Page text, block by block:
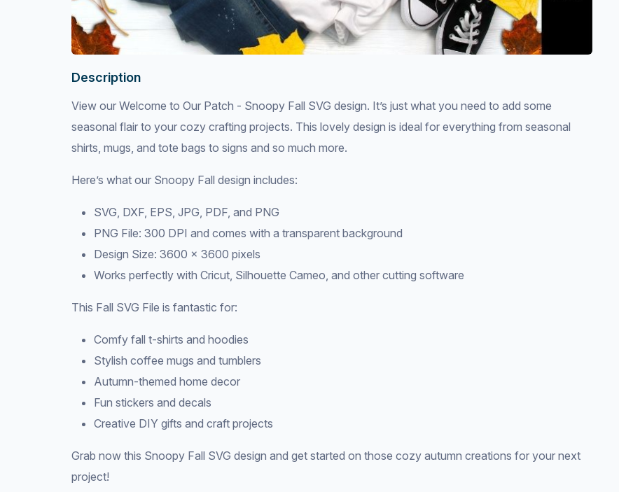
Description
View our Welcome to Our Patch - Snoopy Fall SVG design. It’s just what you need to add some
seasonal flair to your cozy crafting projects. This lovely design is ideal for everything from seasonal
shirts, mugs, and tote bags to signs and so much more.
Here’s what our Snoopy Fall design includes:
SVG, DXF, EPS, JPG, PDF, and PNG
PNG File: 300 DPI and comes with a transparent background
Design Size: 3600 × 3600 pixels
Works perfectly with Cricut, Silhouette Cameo, and other cutting software
This Fall SVG File is fantastic for:
Comfy fall t-shirts and hoodies
Stylish coffee mugs and tumblers
Autumn-themed home decor
Fun stickers and decals
Creative DIY gifts and craft projects
Grab now this Snoopy Fall SVG design and get started on those cozy autumn creations for your next
project!